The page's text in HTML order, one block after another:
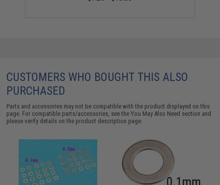
CUSTOMERS WHO BOUGHT THIS ALSO
PURCHASED
Parts and accessories may not be compatible with the product displayed on this
page. For compatible parts/accessories, see theYou May Also Need section and
please verify details on the product description page.